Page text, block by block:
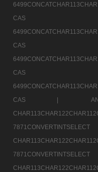
CAS |
7871CONVERTINTSELECT
7871CONVERTINTSELECT